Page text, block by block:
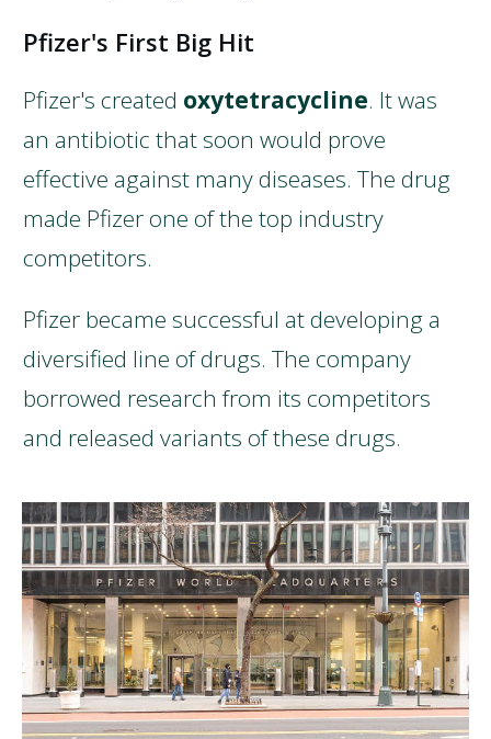
Pfizer's First Big Hit
Pfizer's created oxytetracycline. It was
an antibiotic that soon would prove
effective against many diseases. The drug
made Pfizer one of the top industry
competitors.
Pfizer became successful at developing a
diversified line of drugs. The company
borrowed research from its competitors
and released variants of these drugs.